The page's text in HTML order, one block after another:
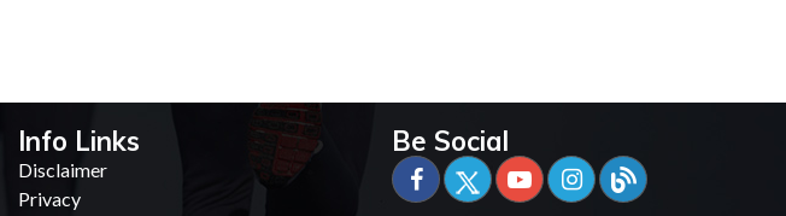
Info Links
Disclaimer
Privacy
Be Social